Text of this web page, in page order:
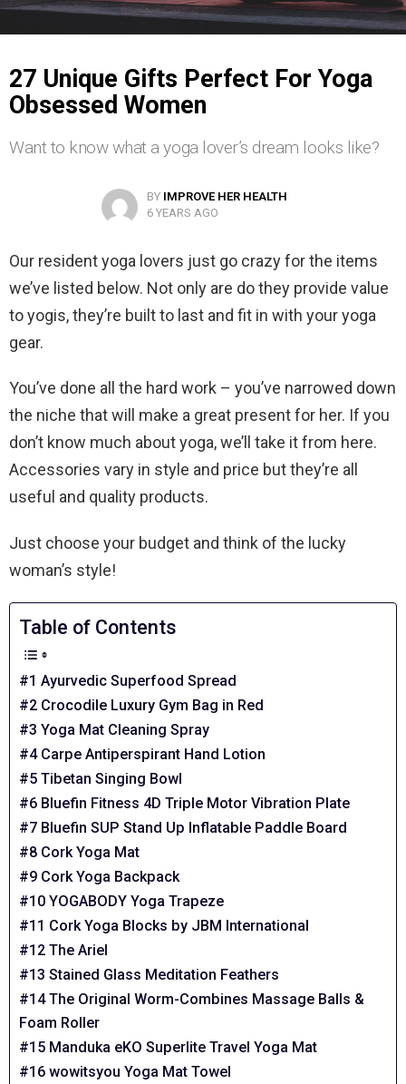
27 Unique Gifts Perfect For Yoga
Obsessed Women
Want to know what a yoga lover’s dream looks like?
BY IMPROVE HER HEALTH
6 YEARS AGO
Our resident yoga lovers just go crazy for the items
we’ve listed below. Not only are do they provide value
to yogis, they’re built to last and fit in with your yoga
gear.
You’ve done all the hard work – you’ve narrowed down
the niche that will make a great present for her. If you
don’t know much about yoga, we’ll take it from here.
Accessories vary in style and price but they’re all
useful and quality products.
Just choose your budget and think of the lucky
woman’s style!
Table of Contents
#1 Ayurvedic Superfood Spread
#2 Crocodile Luxury Gym Bag in Red
#3 Yoga Mat Cleaning Spray
#4 Carpe Antiperspirant Hand Lotion
#5 Tibetan Singing Bowl
#6 Bluefin Fitness 4D Triple Motor Vibration Plate
#7 Bluefin SUP Stand Up Inflatable Paddle Board
#8 Cork Yoga Mat
#9 Cork Yoga Backpack
#10 YOGABODY Yoga Trapeze
#11 Cork Yoga Blocks by JBM International
#12 The Ariel
#13 Stained Glass Meditation Feathers
#14 The Original Worm-Combines Massage Balls &
Foam Roller
#15 Manduka eKO Superlite Travel Yoga Mat
#16 wowitsyou Yoga Mat Towel